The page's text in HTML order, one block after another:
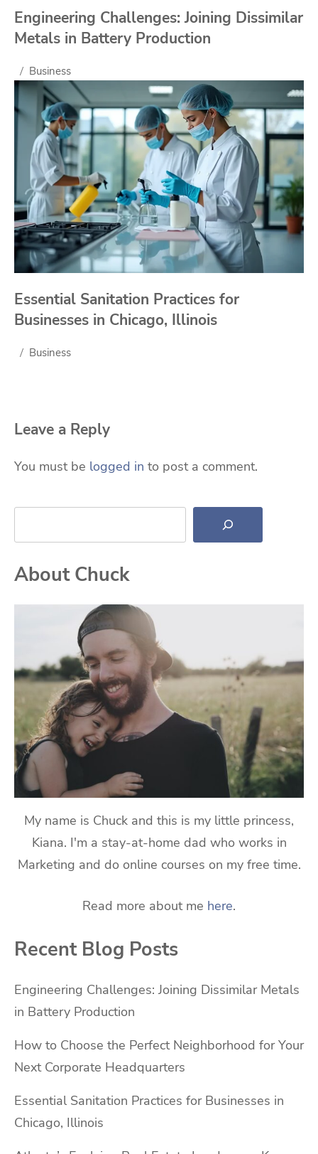
Engineering Challenges: Joining Dissimilar
Metals in Battery Production
Business
Essential Sanitation Practices for
Businesses in Chicago, Illinois
Business
Leave a Reply
You must be logged in to post a comment.
Search
About Chuck
My name is Chuck and this is my little princess,
Kiana. I'm a stay-at-home dad who works in
Marketing and do online courses on my free time.
Read more about me here.
Recent Blog Posts
Engineering Challenges: Joining Dissimilar Metals
in Battery Production
How to Choose the Perfect Neighborhood for Your
Next Corporate Headquarters
Essential Sanitation Practices for Businesses in
Chicago, Illinois